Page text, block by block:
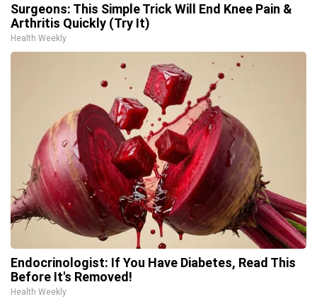
Surgeons: This Simple Trick Will End Knee Pain &
Arthritis Quickly (Try It)
Health Weekly
Endocrinologist: If You Have Diabetes, Read This
Before It's Removed!
Health Weekly